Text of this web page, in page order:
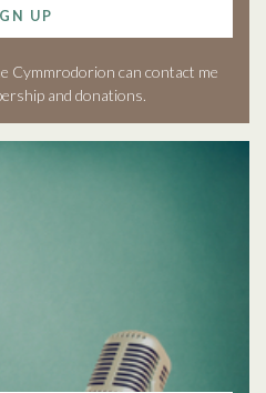
UP
Cymmrodorion can contact me
and donations.